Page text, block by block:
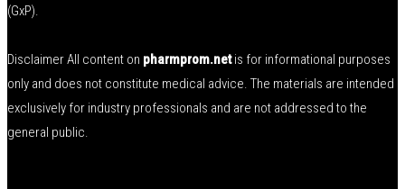
(GxP).
Disclaimer All content on pharmprom.netis for informational purposes
only and does not constitute medical advice. The materials are intended
exclusively for industry professionals and are not addressed to the
general public.